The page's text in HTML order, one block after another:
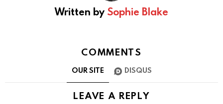
Written by Sophie Blake
COMMENTS
OUR SITE DISQUS
LEAVE A REPLY